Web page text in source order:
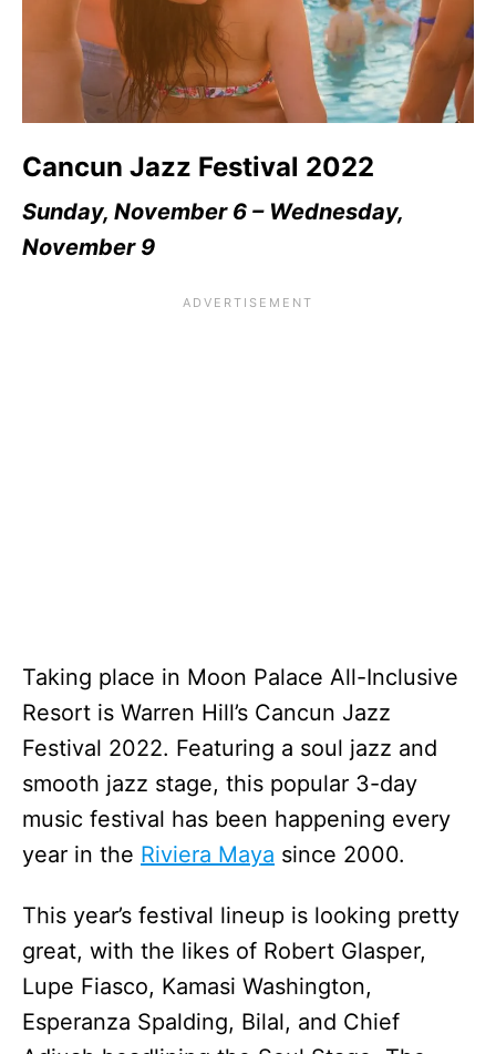
Cancun Jazz Festival 2022
Sunday, November 6 – Wednesday,
November 9
Taking place in Moon Palace All-Inclusive
Resort is Warren Hill’s Cancun Jazz
Festival 2022. Featuring a soul jazz and
smooth jazz stage, this popular 3-day
music festival has been happening every
year in the Riviera Maya since 2000.
This year’s festival lineup is looking pretty
great, with the likes of Robert Glasper,
Lupe Fiasco, Kamasi Washington,
Esperanza Spalding, Bilal, and Chief